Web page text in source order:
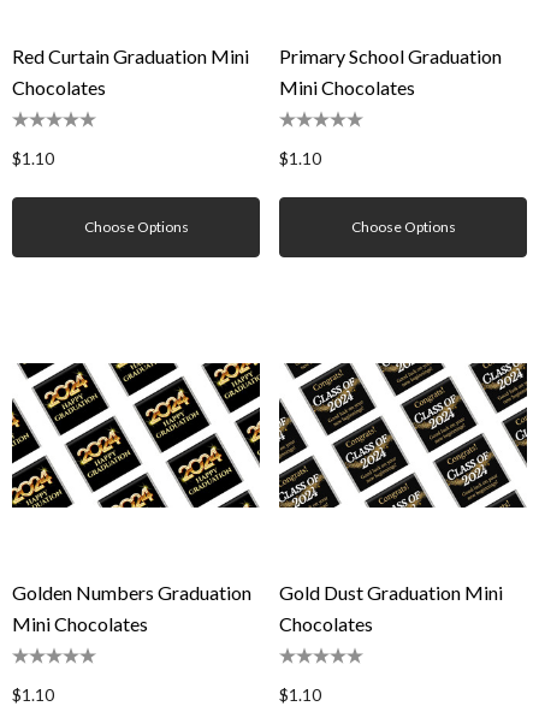
Red Curtain Graduation Mini
Chocolates
$1.10
Choose Options
Primary School Graduation
Mini Chocolates
$1.10
Choose Options
Golden Numbers Graduation
Mini Chocolates
$1.10
Gold Dust Graduation Mini
Chocolates
$1.10